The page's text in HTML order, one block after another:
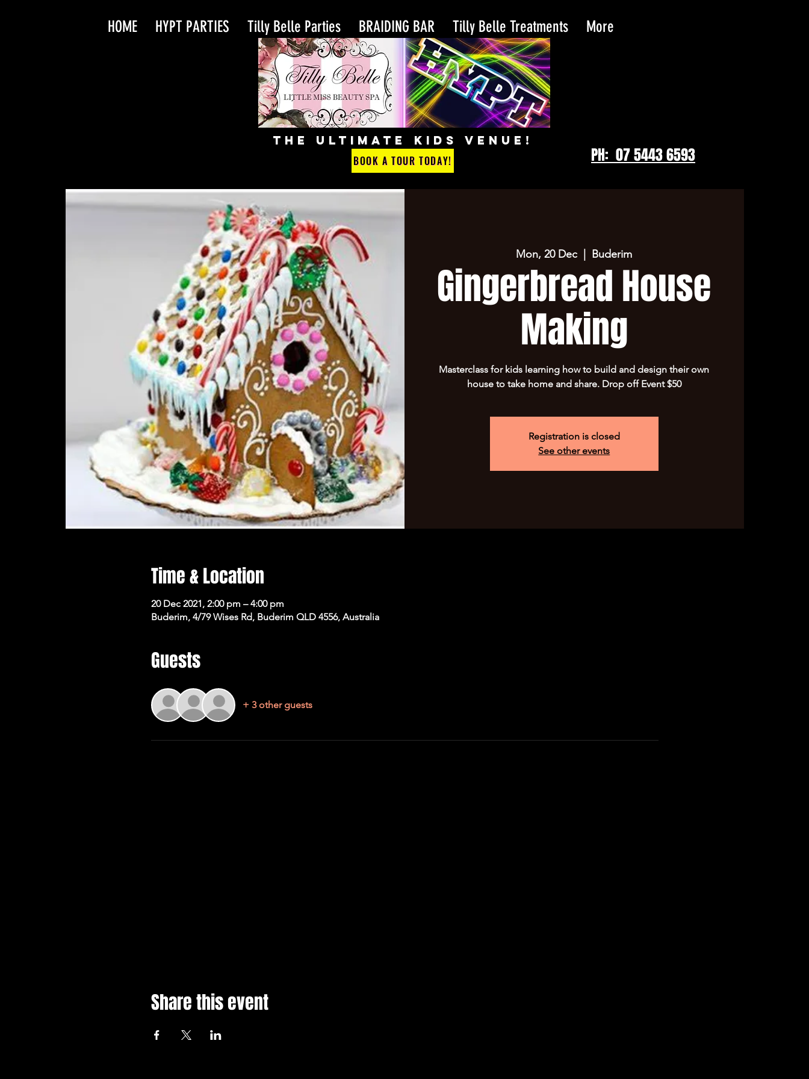
HOME HYPT PARTIES Tilly Belle Parties BRAIDING BAR Tilly Belle Treatments More
THE ULTIMATE KIDS VENUE!
BOOK A TOUR TODAY!
PH: 07 5443 6593
Mon, 20 Dec Buderim
Gingerbread House
Making
Masterclass for kids learning how to build and design their own
house to take home and share. Drop off Event $50
Registration is closed
See other events
Time & Location
20 Dec 2021, 2:00 pm – 4:00 pm
Buderim, 4/79 Wises Rd, Buderim QLD 4556, Australia
Guests
+ 3 other guests
Share this event